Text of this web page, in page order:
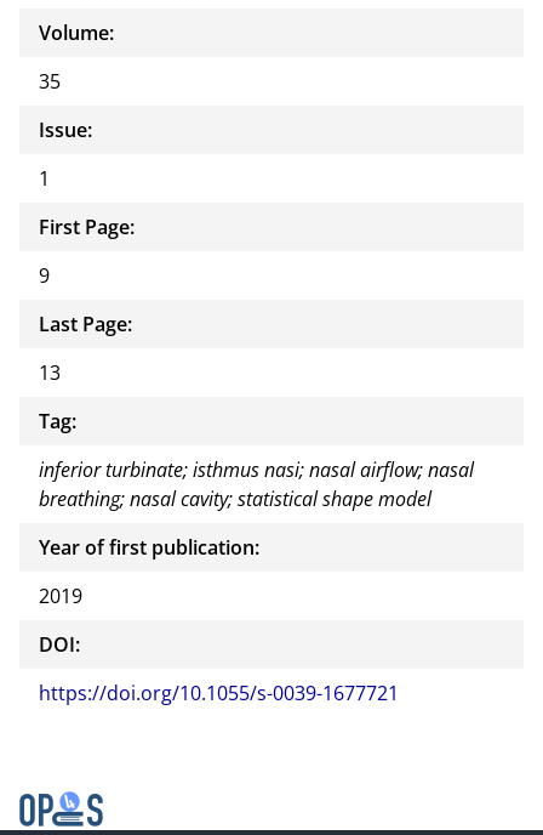
Volume:
35
Issue:
1
First Page:
9
Last Page:
13
Tag:
inferior turbinate; isthmus nasi; nasal airflow; nasal
breathing; nasal cavity; statistical shape model
Year of first publication:
2019
DOI:
https://doi.org/10.1055/s-0039-1677721